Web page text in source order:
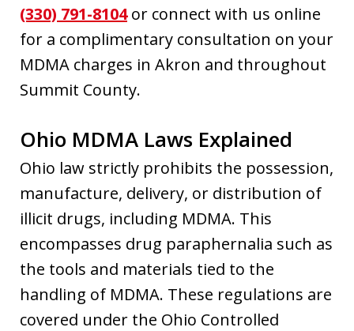
(330) 791-8104or connect with us online
for a complimentary consultation on your
MDMA charges in Akron and throughout
Summit County.
Ohio MDMA Laws Explained
Ohio law strictly prohibits the possession,
manufacture, delivery, or distribution of
illicit drugs, including MDMA. This
encompasses drug paraphernalia such as
the tools and materials tied to the
handling of MDMA. These regulations are
covered under the Ohio Controlled